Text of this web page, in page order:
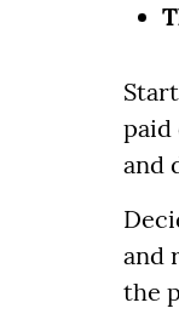
paid
and
and
the